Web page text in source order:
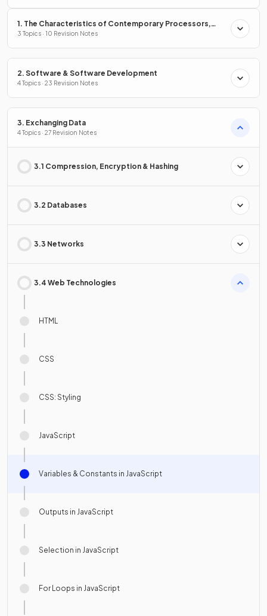
1. The Characteristics of Contemporary Processors,
Input, Output & Storage Devices
3 Topics · 10 Revision Notes
2. Software & Software Development
4 Topics · 23 Revision Notes
3. Exchanging Data
4 Topics · 27 Revision Notes
3.1 Compression, Encryption & Hashing
3.2 Databases
3.3 Networks
3.4 Web Technologies
HTML
CSS
CSS: Styling
JavaScript
Variables & Constants in JavaScript
Outputs in JavaScript
Selection in JavaScript
For Loops in JavaScript